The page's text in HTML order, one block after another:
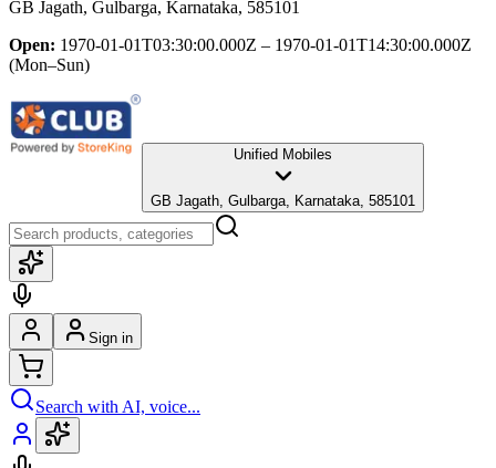
GB Jagath, Gulbarga, Karnataka, 585101
Open: 1970-01-01T03:30:00.000Z – 1970-01-01T14:30:00.000Z
(Mon–Sun)
Unified Mobiles
GB Jagath, Gulbarga, Karnataka, 585101
Sign in
Search with AI, voice...